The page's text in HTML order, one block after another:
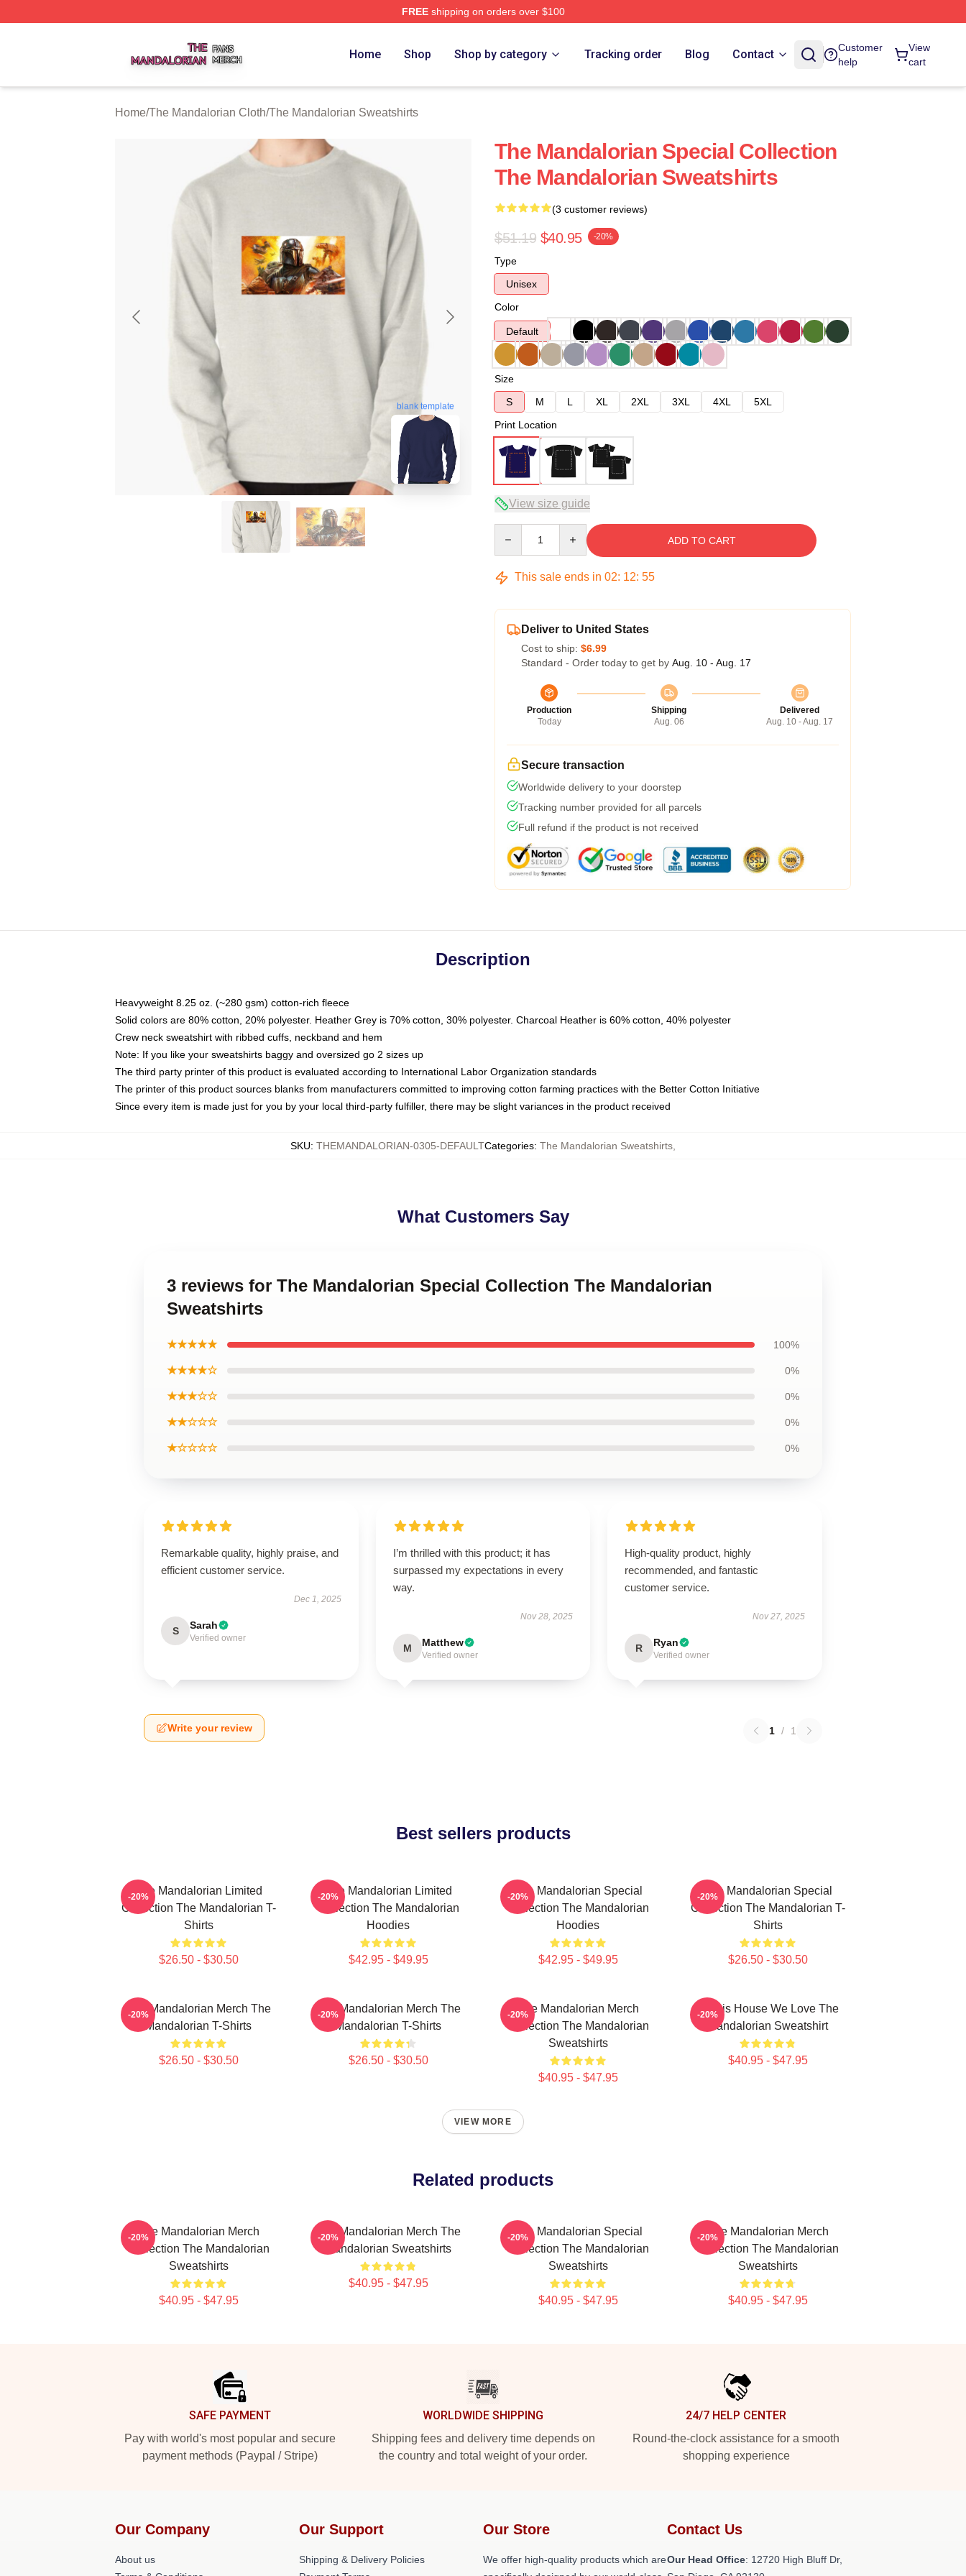
FREEshipping on orders over $100
Home Shop Shop by category Tracking order Blog Contact
Customer
help
View
cart
Home/The Mandalorian Cloth/The Mandalorian Sweatshirts
blank template
The Mandalorian Special Collection
The Mandalorian Sweatshirts
(3 customer reviews)
$51.19 $40.95 -20%
Type
Unisex
Color
Default
Size
S
M L XL 2XL 3XL 4XL
5XL
Print Location
View size guide
ADD TO CART
This sale ends in 02: 12: 54
Deliver to United States
Cost to ship: $6.99
Standard - Order today to get by Aug. 10 - Aug. 17
Production
Today
Shipping
Aug. 06
Delivered
Aug. 10 - Aug. 17
Secure transaction
Worldwide delivery to your doorstep
Tracking number provided for all parcels
Full refund if the product is not received
Description
Heavyweight 8.25 oz. (~280 gsm) cotton-rich fleece
Solid colors are 80% cotton, 20% polyester. Heather Grey is 70% cotton, 30% polyester. Charcoal Heather is 60% cotton, 40% polyester
Crew neck sweatshirt with ribbed cuffs, neckband and hem
Note: If you like your sweatshirts baggy and oversized go 2 sizes up
The third party printer of this product is evaluated according to International Labor Organization standards
The printer of this product sources blanks from manufacturers committed to improving cotton farming practices with the Better Cotton Initiative
Since every item is made just for you by your local third-party fulfiller, there may be slight variances in the product received
SKU: THEMANDALORIAN-0305-DEFAULTCategories: The Mandalorian Sweatshirts
What Customers Say
3 reviews for The Mandalorian Special Collection The Mandalorian
Sweatshirts
★★★★★ 100%
★★★★☆ 0%
★★★☆☆ 0%
★★☆☆☆ 0%
★☆☆☆☆ 0%
Remarkable quality, highly praise, and
efficient customer service.
Dec 1, 2025
S Sarah
Verified owner
I’m thrilled with this product; it has
surpassed my expectations in every
way.
Nov 28, 2025
M Matthew
Verified owner
High-quality product, highly
recommended, and fantastic
customer service.
Nov 27, 2025
R Ryan
Verified owner
Write your review 1 / 1
Best sellers products
The Mandalorian Limited
Collection The Mandalorian T-
Shirts
$26.50 - $30.50
-20%
The Mandalorian Limited
Collection The Mandalorian
Hoodies
$42.95 - $49.95
-20%
The Mandalorian Special
Collection The Mandalorian
Hoodies
$42.95 - $49.95
-20%
The Mandalorian Special
Collection The Mandalorian T-
Shirts
$26.50 - $30.50
-20%
The Mandalorian Merch The
Mandalorian T-Shirts
$26.50 - $30.50
-20%
The Mandalorian Merch The
Mandalorian T-Shirts
$26.50 - $30.50
-20%
The Mandalorian Merch
Collection The Mandalorian
Sweatshirts
$40.95 - $47.95
-20%
In This House We Love The
Mandalorian Sweatshirt
$40.95 - $47.95
-20%
VIEW MORE
Related products
The Mandalorian Merch
Collection The Mandalorian
Sweatshirts
$40.95 - $47.95
-20%
The Mandalorian Merch The
Mandalorian Sweatshirts
$40.95 - $47.95
-20%
The Mandalorian Special
Collection The Mandalorian
Sweatshirts
$40.95 - $47.95
-20%
The Mandalorian Merch
Collection The Mandalorian
Sweatshirts
$40.95 - $47.95
-20%
SAFE PAYMENT
Pay with world's most popular and secure
payment methods (Paypal / Stripe)
WORLDWIDE SHIPPING
Shipping fees and delivery time depends on
the country and total weight of your order.
24/7 HELP CENTER
Round-the-clock assistance for a smooth
shopping experience
Our Company
About us
Our Support
Shipping & Delivery Policies
Our Store
We offer high-quality products which are
Contact Us
Our Head Office: 12720 High Bluff Dr,